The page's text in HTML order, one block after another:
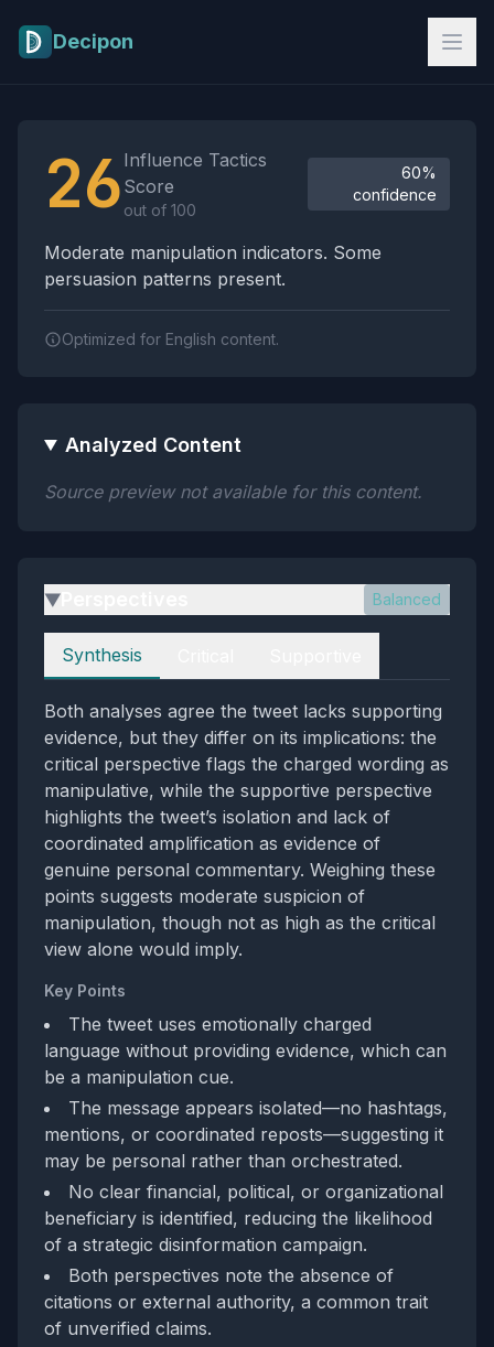
Decipon
26 Influence Tactics
Score
out of 100
60%
confidence
Moderate manipulation indicators. Some
persuasion patterns present.
Optimized for English content.
Analyzed Content
Source preview not available for this content.
▶ Balanced
Perspectives
Synthesis
Both analyses agree the tweet lacks supporting
evidence, but they differ on its implications: the
critical perspective flags the charged wording as
manipulative, while the supportive perspective
highlights the tweet’s isolation and lack of
coordinated amplification as evidence of
genuine personal commentary. Weighing these
points suggests moderate suspicion of
manipulation, though not as high as the critical
view alone would imply.
Key Points
The tweet uses emotionally charged
language without providing evidence, which can
be a manipulation cue.
The message appears isolated—no hashtags,
mentions, or coordinated reposts—suggesting it
may be personal rather than orchestrated.
No clear financial, political, or organizational
beneficiary is identified, reducing the likelihood
of a strategic disinformation campaign.
Both perspectives note the absence of
citations or external authority, a common trait
of unverified claims.